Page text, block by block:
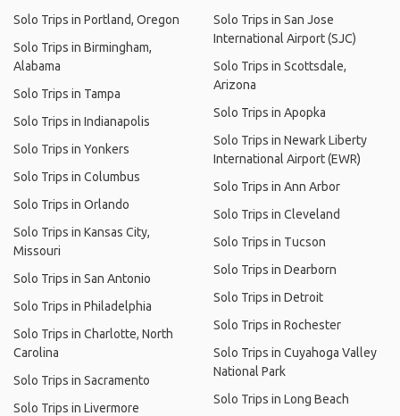
Solo Trips in Portland, Oregon
Solo Trips in Birmingham,
Alabama
Solo Trips in Tampa
Solo Trips in Indianapolis
Solo Trips in Yonkers
Solo Trips in Columbus
Solo Trips in Orlando
Solo Trips in Kansas City,
Missouri
Solo Trips in San Antonio
Solo Trips in Philadelphia
Solo Trips in Charlotte, North
Carolina
Solo Trips in Sacramento
Solo Trips in Livermore
Solo Trips in San Jose
International Airport (SJC)
Solo Trips in Scottsdale,
Arizona
Solo Trips in Apopka
Solo Trips in Newark Liberty
International Airport (EWR)
Solo Trips in Ann Arbor
Solo Trips in Cleveland
Solo Trips in Tucson
Solo Trips in Dearborn
Solo Trips in Detroit
Solo Trips in Rochester
Solo Trips in Cuyahoga Valley
National Park
Solo Trips in Long Beach